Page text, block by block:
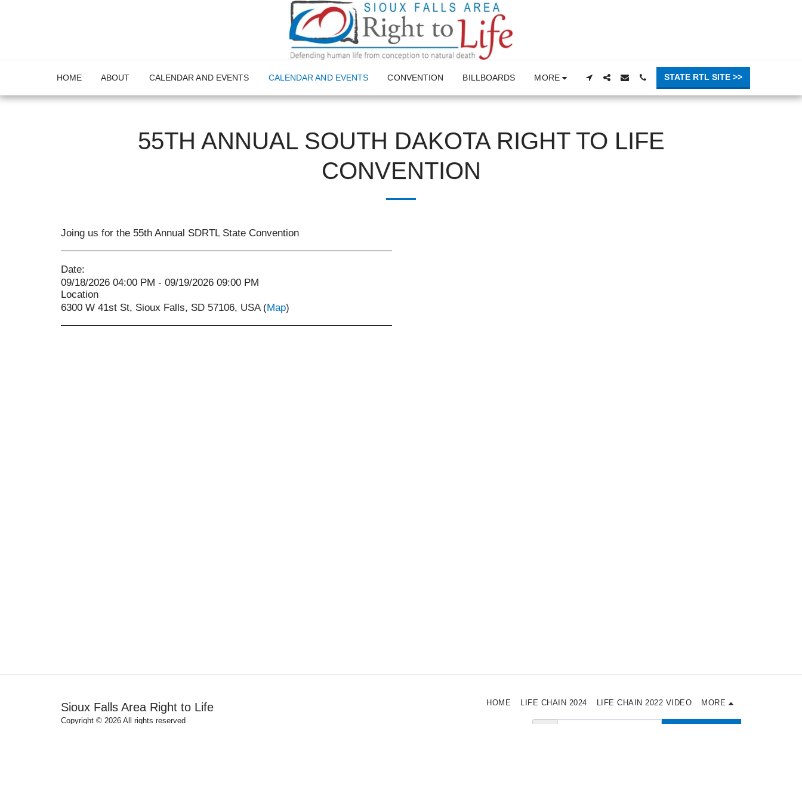
HOME ABOUT CALENDAR AND EVENTS CALENDAR AND EVENTS CONVENTION BILLBOARDS MORE STATE RTL SITE >>
55TH ANNUAL SOUTH DAKOTA RIGHT TO LIFE
CONVENTION
Joing us for the 55th Annual SDRTL State Convention
Date:
09/18/2026 04:00 PM - 09/19/2026 09:00 PM
Location
6300 W 41st St, Sioux Falls, SD 57106, USA (Map)
Sioux Falls Area Right to Life
Copyright © 2026 All rights reserved
HOME LIFE CHAIN 2024 LIFE CHAIN 2022 VIDEO MORE